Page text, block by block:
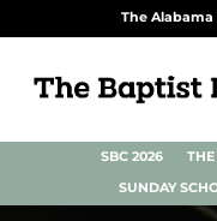
The
SBC 2026
SUNDAY